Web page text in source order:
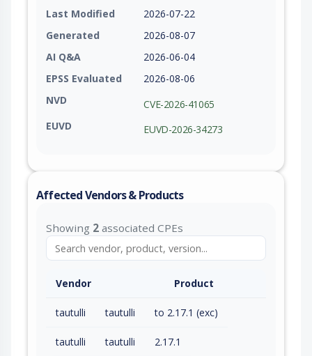
Last Modified
2026-07-22
Generated
2026-08-07
AI Q&A
2026-06-04
EPSS Evaluated
2026-08-06
NVD
CVE-2026-41065
EUVD
EUVD-2026-34273
Affected Vendors & Products
Showing 2 associated CPEs
Vendor Product
tautulli tautulli to 2.17.1 (exc)
tautulli tautulli 2.17.1